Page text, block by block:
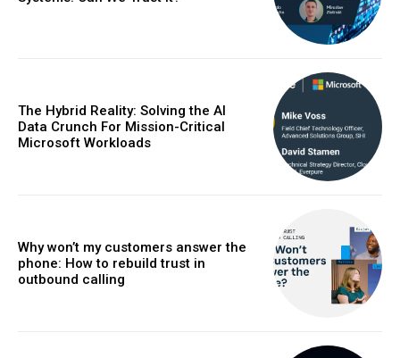
The Hybrid Reality: Solving the AI
Data Crunch For Mission-Critical
Microsoft Workloads
Why won’t my customers answer the
phone: How to rebuild trust in
outbound calling